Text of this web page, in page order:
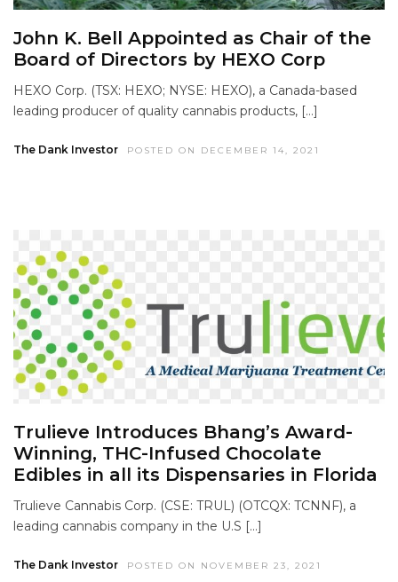
John K. Bell Appointed as Chair of the
Board of Directors by HEXO Corp
HEXO Corp. (TSX: HEXO; NYSE: HEXO), a Canada-based
leading producer of quality cannabis products, […]
The Dank Investor POSTED ON DECEMBER 14, 2021
Trulieve Introduces Bhang’s Award-
Winning, THC-Infused Chocolate
Edibles in all its Dispensaries in Florida
Trulieve Cannabis Corp. (CSE: TRUL) (OTCQX: TCNNF), a
leading cannabis company in the U.S […]
The Dank Investor POSTED ON NOVEMBER 23, 2021